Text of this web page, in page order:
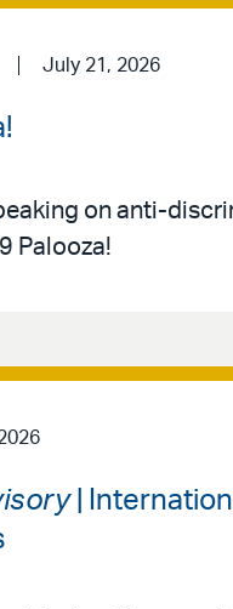
July 21, 2026
on anti-
Palooza!
|